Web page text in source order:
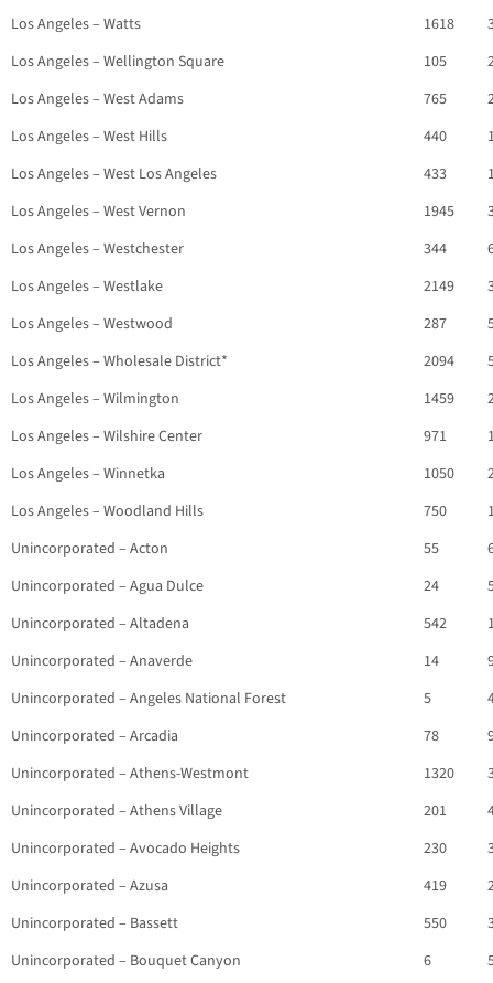
Los Angeles – Watts
1618
Los Angeles – Wellington Square
105
Los Angeles – West Adams
765
Los Angeles – West Hills
440
Los Angeles – West Los Angeles
433
Los Angeles – West Vernon
1945
Los Angeles – Westchester
344
Los Angeles – Westlake
2149
Los Angeles – Westwood
287
Los Angeles – Wholesale District*
2094
Los Angeles – Wilmington
1459
Los Angeles – Wilshire Center
971
Los Angeles – Winnetka
1050
Los Angeles – Woodland Hills
750
Unincorporated – Acton
55
Unincorporated – Agua Dulce
24
Unincorporated – Altadena
542
Unincorporated – Anaverde
14
Unincorporated – Angeles National Forest
5
Unincorporated – Arcadia
78
Unincorporated – Athens-Westmont
1320
Unincorporated – Athens Village
201
Unincorporated – Avocado Heights
230
Unincorporated – Azusa
419
Unincorporated – Bassett
550
Unincorporated – Bouquet Canyon
6